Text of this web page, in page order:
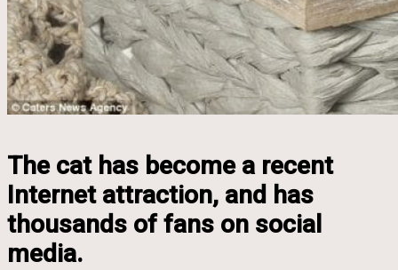
The cat has become a recent
Internet attraction, and has
thousands of fans on social
media.